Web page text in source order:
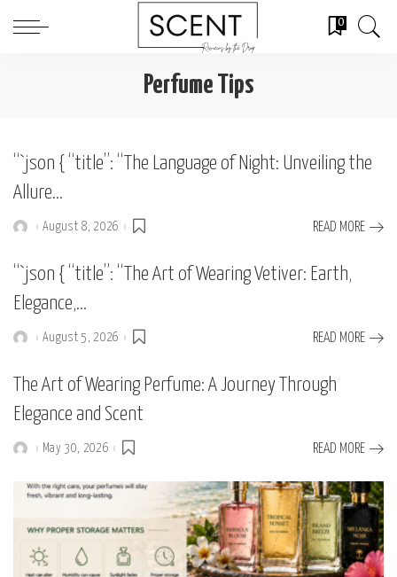
0
Perfume Tips
“`json { “title”: “The Language of Night: Unveiling the
Allure…
PostedAugust 8, 2026 READ MORE
“`json { “title”: “The Art of Wearing Vetiver: Earth,
Elegance,…
PostedAugust 5, 2026 READ MORE
The Art of Wearing Perfume: A Journey Through
Elegance and Scent
PostedMay 30, 2026 READ MORE